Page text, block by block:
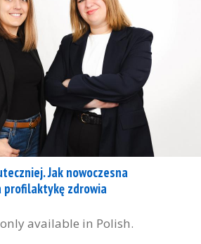
Jak nowoczesna
zdrowia
available in Polish.